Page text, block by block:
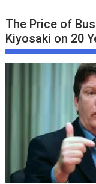
The Price of
Kiyosaki on 20